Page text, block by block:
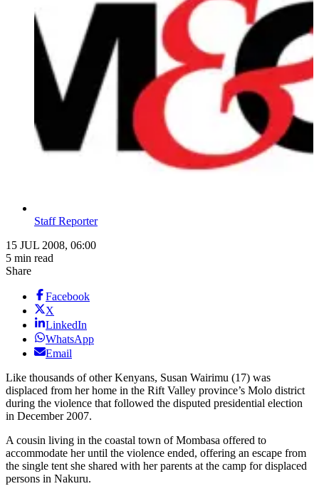
Staff Reporter
15 JUL 2008, 06:00
5 min read
Share
Facebook
X
LinkedIn
WhatsApp
Email
Like thousands of other Kenyans, Susan Wairimu (17) was
displaced from her home in the Rift Valley province’s Molo district
during the violence that followed the disputed presidential election
in December 2007.
A cousin living in the coastal town of Mombasa offered to
accommodate her until the violence ended, offering an escape from
the single tent she shared with her parents at the camp for displaced
persons in Nakuru.